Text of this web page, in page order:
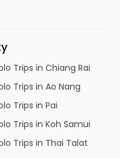
Trips in Chiang Rai
Trips in Ao Nang
Trips in Pai
Trips in Koh Samui
Trips in Thai Talat